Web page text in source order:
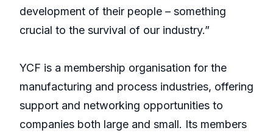
development of their people – something
crucial to the survival of our industry.”
YCF is a membership organisation for the
manufacturing and process industries, offering
support and networking opportunities to
companies both large and small. Its members